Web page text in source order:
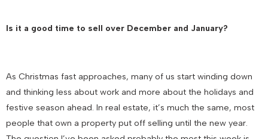
Is it a good time to sell over December and January?
As Christmas fast approaches, many of us start winding down
and thinking less about work and more about the holidays and
festive season ahead. In real estate, it’s much the same, most
people that own a property put off selling until the new year.